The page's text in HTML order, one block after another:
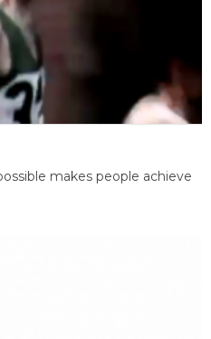
makes people achieve